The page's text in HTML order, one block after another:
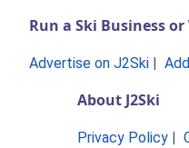
Run a Ski Business or
Advertise on J2Ski|
About J2Ski
Privacy Policy